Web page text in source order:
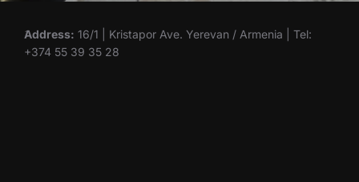
Address: 16/1 | Kristapor Ave. Yerevan / Armenia | Tel:
+374 55 39 35 28